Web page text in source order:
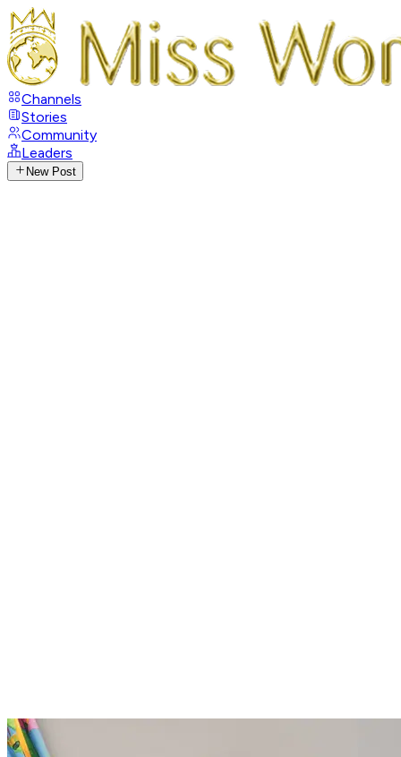
Channels
Stories
Community
Leaders
New Post